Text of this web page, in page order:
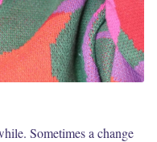
Sometimes a change